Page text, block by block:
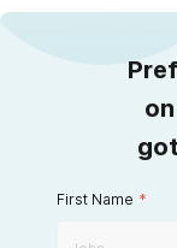
First Name *